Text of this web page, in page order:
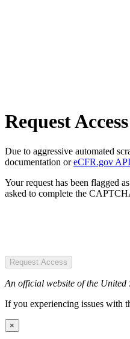
Request Access
Due to aggressive automated
documentation oreCFR.gov API
Your request has been flagged
asked to complete the
Request Access
An official website of the United
If you experiencing issues with
×